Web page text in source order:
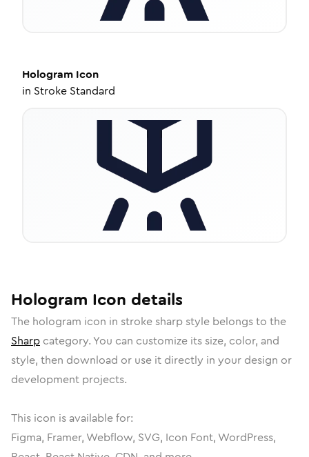
Hologram Icon
in Stroke Standard
Hologram Icon details
The hologram icon in stroke sharpstyle belongs to the
Sharp category. You can customize its size, color, and
style, then download or use it directly in your design or
development projects.
This icon is available for:
Figma, Framer, Webflow, SVG, Icon Font, WordPress,